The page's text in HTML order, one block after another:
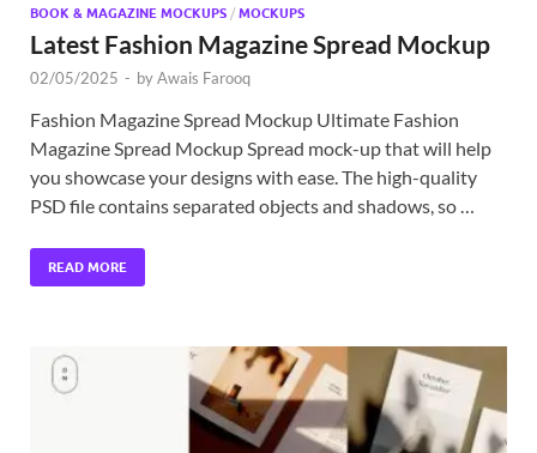
BOOK & MAGAZINE MOCKUPS / MOCKUPS
Latest Fashion Magazine Spread Mockup
02/05/2025 - byAwais Farooq
Fashion Magazine Spread Mockup Ultimate Fashion
Magazine Spread Mockup Spread mock-up that will help
you showcase your designs with ease. The high-quality
PSD file contains separated objects and shadows, so …
READ MORE